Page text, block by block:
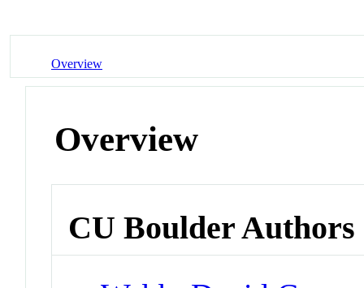
Overview
Overview
CU Boulder Authors